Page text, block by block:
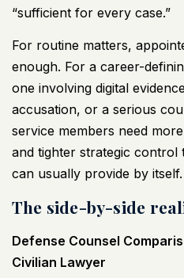
“sufficient for every case.”
For routine matters,
enough. For a career-
one involving digital
accusation, or a serious
service members need
and tighter strategic control
can usually provide by itself.
The side-by-side
Defense Counsel
Civilian Lawyer